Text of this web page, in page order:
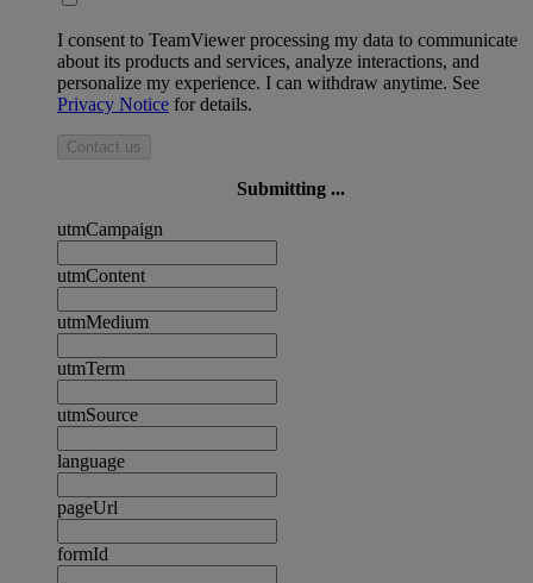
I consent to TeamViewer processing my data to communicate
about its products and services, analyze interactions, and
personalize my experience. I can withdraw anytime. See
Privacy Notice for details.
Contact us
Submitting ...
utmCampaign
utmContent
utmMedium
utmTerm
utmSource
language
pageUrl
formId